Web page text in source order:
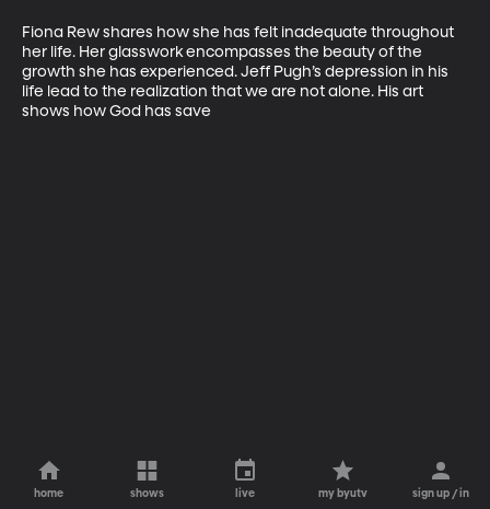
Fiona Rew shares how she has felt inadequate throughout
her life. Her glasswork encompasses the beauty of the
growth she has experienced. Jeff Pugh’s depression in his
life lead to the realization that we are not alone. His art
shows how God has save
home shows live my byutv sign up / in